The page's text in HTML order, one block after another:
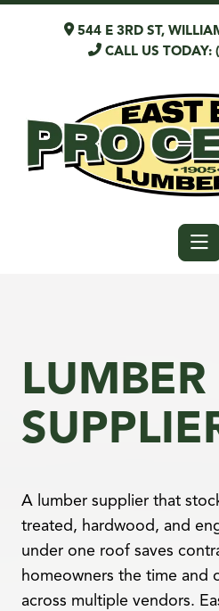
544 E 3RD ST,
CALL US TODAY:
LUMBER
A lumber supplier that
treated, hardwood, and
under one roof saves
homeowners the time and
across multiple vendors.